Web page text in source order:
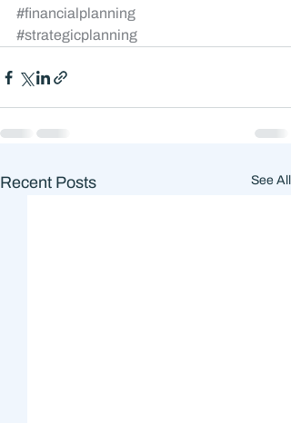
#financialplanning
#strategicplanning
Recent Posts See All